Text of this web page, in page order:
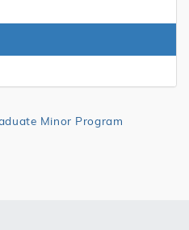
Minor Program